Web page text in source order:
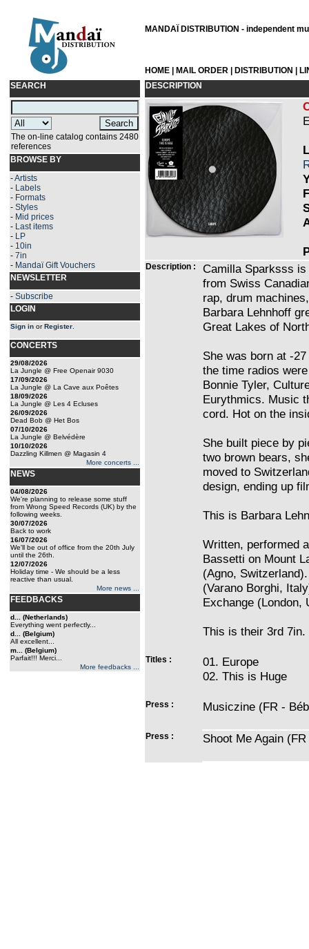
MANDAÏ DISTRIBUTION - independent
HOME MAIL ORDER DISTRIBUTION
SEARCH
The on-line catalog contains 2480
references
BROWSE BY
-Artists
- Labels
- Formats
- Styles
- Mid prices
- Last items
- LP
- 10in
- 7in
- Mandaï Gift Vouchers
NEWSLETTER
- Subscribe
LOGIN
Sign in orRegister
CONCERTS
29/08/2026
La Jungle @ Free Openair 9030
17/09/2026
La Jungle @ La Cave aux Poêtes
18/09/2026
La Jungle @ Les 4 Ecluses
26/09/2026
Dead Bob @ Het Bos
07/10/2026
La Jungle @ Belvédère
10/10/2026
Dazzling Killmen @ Magasin 4
More concerts ...
NEWS
04/08/2026
We're planning to release some stuff
from Wrong Speed Records (UK) by the
following weeks.
30/07/2026
Back to work
16/07/2026
We'll be out of office from the 20th July
until the 26th.
12/07/2026
Holiday time - We should be a less
reactive than usual.
More news ...
FEEDBACKS
d... (Netherlands)
Everything went perfectly...
d... (Belgium)
All excellent...
m... (Belgium)
Parfait!!! Merci...
More feedbacks ...
DESCRIPTION
Description :
Camilla Sparksss
from Swiss
rap, drum
Barbara Lehnhoff
Great Lakes of
She was born at -
the time radios
Bonnie Tyler,
Eurythmics. Music
cord. Hot on the
She built piece by
two brown bears,
moved to
design, ending up
This is Barbara
Written, performed
Bassetti on Mount
(Agno,
(Varano Borghi,
Exchange (London,
This is their 3rd 7in.
Titles :
01. Europe
02. This is Huge
Press : Musiczine (FR -
Press : Shoot Me Again